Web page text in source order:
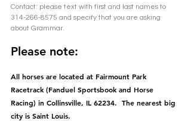
Contact: please text with first and last names to
314-266-8575 and specify that you are asking
about Grammar.
Please note:
All horses are located at Fairmount Park
Racetrack (Fanduel Sportsbook and Horse
Racing) in Collinsville, IL 62234.  The nearest big
city is Saint Louis.